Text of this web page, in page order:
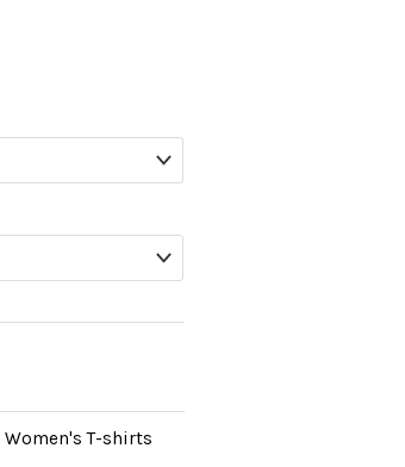
Women's T-shirts